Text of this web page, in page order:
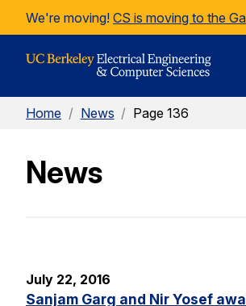
Skip to Content
We're moving! CS is moving to the
Home / News / Page 136
News
July 22, 2016
Sanjam Garg and Nir Yosef